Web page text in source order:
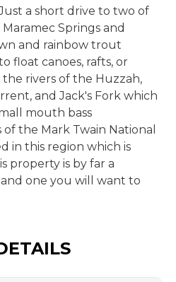
a short drive to two of
Springs and
and rainbow trout
float canoes, rafts, or
rivers of the Huzzah,
and Jack's Fork which
mouth bass
the Mark Twain National
in this region which is
property is by far a
one you will want to